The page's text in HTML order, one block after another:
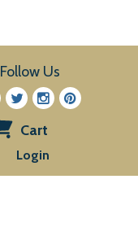
Follow Us
View
Cart
Login